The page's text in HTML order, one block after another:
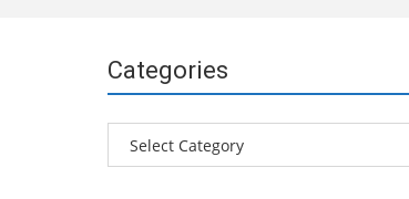
Categories
Categories